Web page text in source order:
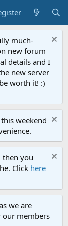
much-
new forum
details and I
new server
worth it! :)
weekend
you
Click here
we are
members